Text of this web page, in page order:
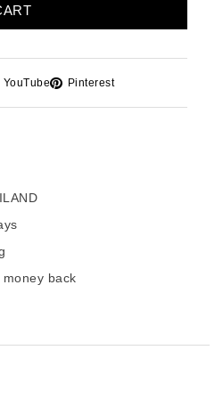
YouTube Pinterest
back